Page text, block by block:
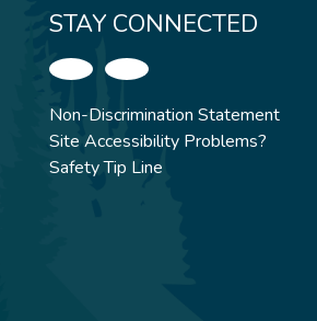
STAY CONNECTED
Non-Discrimination Statement
Site Accessibility Problems?
Safety Tip Line